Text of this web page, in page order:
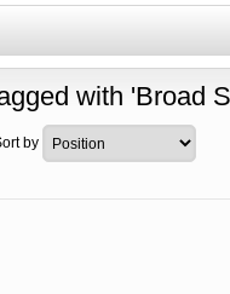
with 'Broad
by